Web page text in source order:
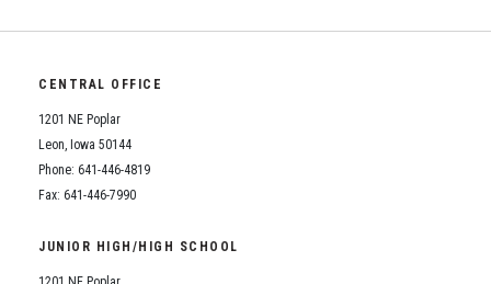
CENTRAL OFFICE
1201 NE Poplar
Leon, Iowa 50144
Phone: 641-446-4819
Fax: 641-446-7990
JUNIOR HIGH/HIGH SCHOOL